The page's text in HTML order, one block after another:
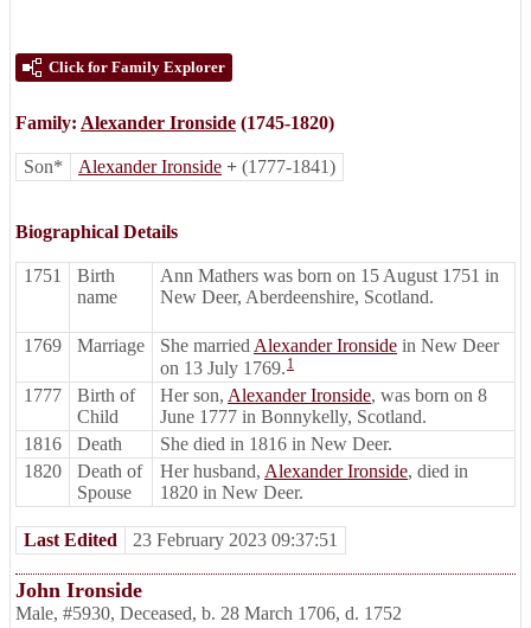
Click for Family Explorer
Family: Alexander Ironside (1745-1820)
Son* Alexander Ironside + (1777-1841)
Biographical Details
1751
Birth
name
Ann Mathers was born on 15 August 1751 in
New Deer, Aberdeenshire, Scotland.
1769 Marriage She married Alexander Ironside in New Deer
on 13 July 1769. 1
1777
Birth of
Child
Her son, Alexander Ironside, was born on 8
June 1777 in Bonnykelly, Scotland.
1816
Death
She died in 1816 in New Deer.
1820
Death of
Spouse
Her husband, Alexander Ironside, died in
1820 in New Deer.
Last Edited 23 February 2023 09:37:51
John Ironside
Male, #5930, Deceased, b. 28 March 1706, d. 1752